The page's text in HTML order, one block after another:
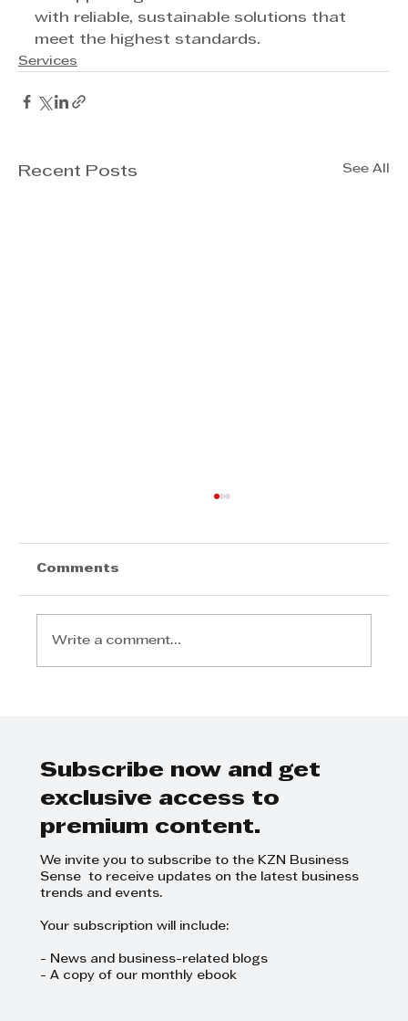
with reliable, sustainable solutions that
meet the highest standards.
Services
Recent Posts See All
Comments
Write a comment...
Subscribe now and get
exclusive access to
premium content.
We invite you to subscribe to the KZN Business
Sense to receive updates on the latest business
trends and events.
Your subscription will include:
- News and business-related blogs
- A copy of our monthly ebook